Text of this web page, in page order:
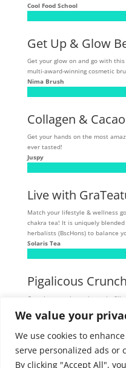
We value your
We use cookies to
serve personalized ads or
By clicking "Accept All",
Cool Food School
Get Up & Glow
Get your glow on and go with
multi-award-winning cosmetic
Nima Brush
Collagen &
Get your hands on the most
ever tasted!
Juspy
Live with
Match your lifestyle & wellness
chakra tea! It is uniquely
herbalists (BscHons) to balance
Solaris Tea
Pigalicous
Crunchy, munchy pork snacks
Skibbereen